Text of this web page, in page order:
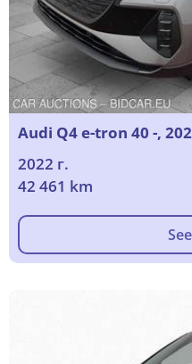
Audi Q4 e-tron 40 -,
2022 г.
42 461 km